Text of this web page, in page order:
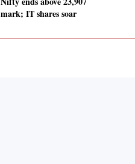
mark; IT shares soar